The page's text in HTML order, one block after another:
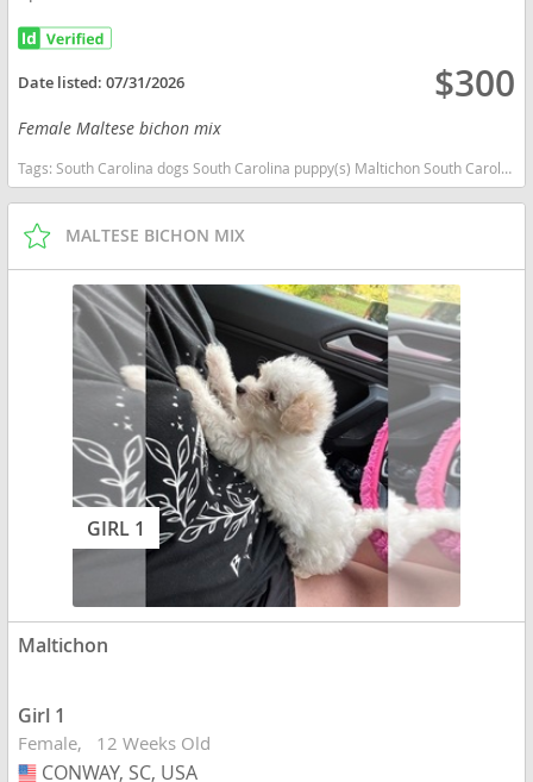
Date listed:07/31/2026 $300
Female Maltese bichon mix
Tags: South Carolina dogs South Carolina puppy(s) Maltichon South Carolina good with kids dog breed hypoallergenic dog breed low shedding dog breed
MALTESE BICHON MIX
GIRL 1
Maltichon
Girl 1
Female 12 Weeks Old
USA
CONWAY, SC, USA